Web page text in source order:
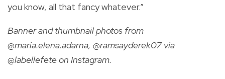
you know, all that fancy whatever.”
Banner and thumbnail photos from
@maria.elena.adarna, @ramsayderek07 via
@labellefete on Instagram.